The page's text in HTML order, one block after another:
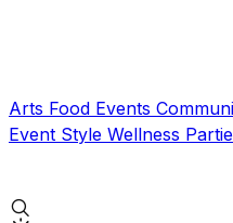
Arts Food Events
Event Style Wellness